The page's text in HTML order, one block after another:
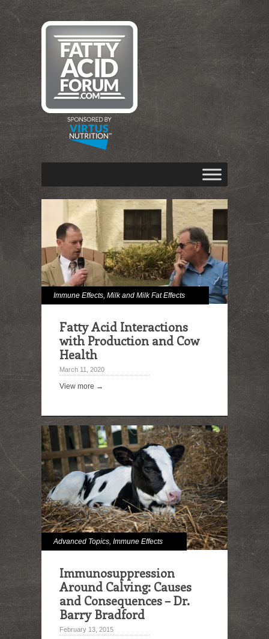
Immune Effects, Milk and Milk Fat Effects
Fatty Acid Interactions
with Production and Cow
Health
March 11, 2020
View more →
Advanced Topics, Immune Effects
Immunosuppression
Around Calving: Causes
and Consequences – Dr.
Barry Bradford
February 13, 2015